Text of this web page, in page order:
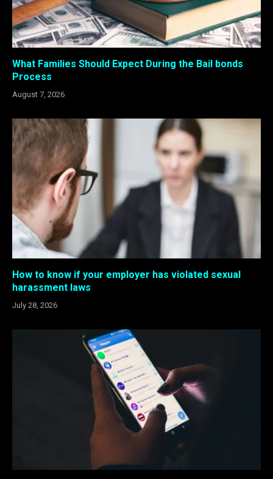
What Families Should Expect During the Bail bonds
Process
August 7, 2026
How to know if your employer has violated sexual
harassment laws
July 28, 2026